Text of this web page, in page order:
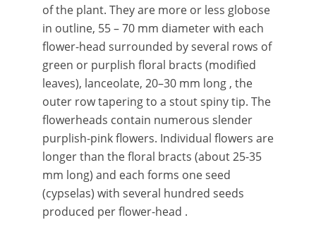
of the plant. They are more or less globose
in outline, 55 – 70 mm diameter with each
flower-head surrounded by several rows of
green or purplish floral bracts (modified
leaves), lanceolate, 20–30 mm long , the
outer row tapering to a stout spiny tip. The
flowerheads contain numerous slender
purplish-pink flowers. Individual flowers are
longer than the floral bracts (about 25-35
mm long) and each forms one seed
(cypselas) with several hundred seeds
produced per flower-head .